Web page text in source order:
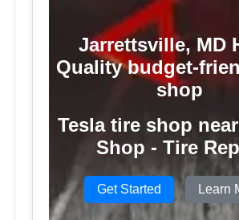
Jarrettsville, MD
Quality budget-
shop
Tesla tire shop
Shop - Tire
Get Started Learn